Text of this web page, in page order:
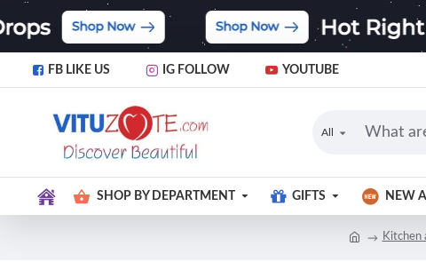
FB LIKE US IG FOLLOW YOUTUBE
All
SHOP BY DEPARTMENT GIFTS NEW
Kitchen